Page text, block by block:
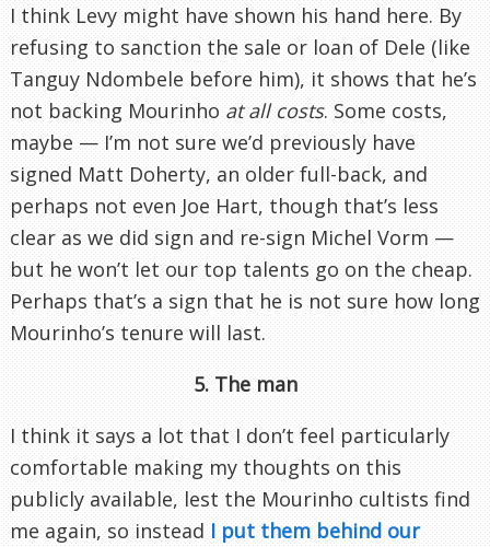
I think Levy might have shown his hand here. By
refusing to sanction the sale or loan of Dele (like
Tanguy Ndombele before him), it shows that he’s
not backing Mourinho at all costs. Some costs,
maybe — I’m not sure we’d previously have
signed Matt Doherty, an older full-back, and
perhaps not even Joe Hart, though that’s less
clear as we did sign and re-sign Michel Vorm —
but he won’t let our top talents go on the cheap.
Perhaps that’s a sign that he is not sure how long
Mourinho’s tenure will last.
5. The man
I think it says a lot that I don’t feel particularly
comfortable making my thoughts on this
publicly available, lest the Mourinho cultists find
me again, so instead I put them behind our